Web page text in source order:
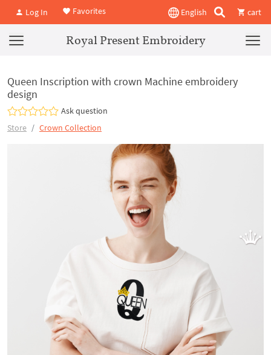
Log In Favorites English cart
Royal Present Embroidery
Queen Inscription with crown Machine embroidery
design
Ask question
Store
Crown Collection